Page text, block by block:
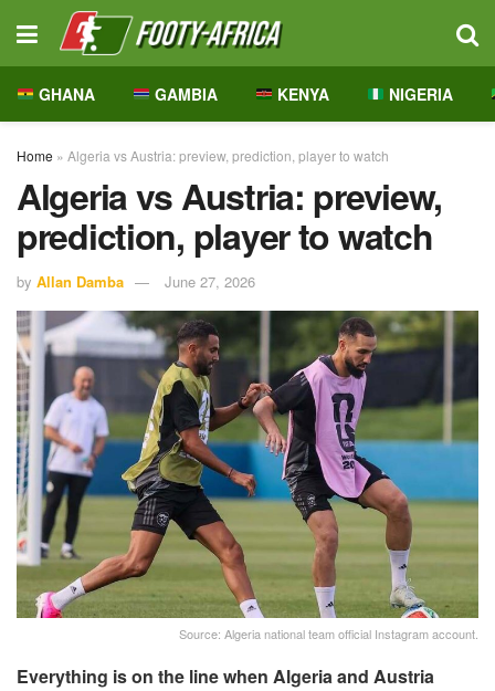
GHANA GAMBIA KENYA NIGERIA
Home » Algeria vs Austria: preview, prediction, player to watch
Algeria vs Austria: preview,
prediction, player to watch
by Allan Damba June 27, 2026
Source: Algeria national team official Instagram account.
Everything is on the line when Algeria and Austria